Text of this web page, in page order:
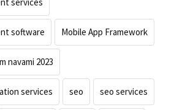
software Mobile App Framework
navami 2023
services seo seo services